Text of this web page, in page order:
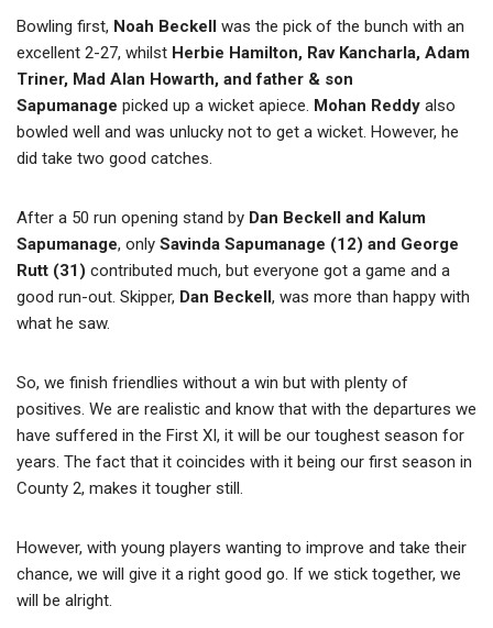
Bowling first, Noah Beckell was the pick of the bunch with an
excellent 2-27, whilst Herbie Hamilton, Rav Kancharla, Adam
Triner, Mad Alan Howarth, and father & son
Sapumanage picked up a wicket apiece. Mohan Reddy also
bowled well and was unlucky not to get a wicket. However, he
did take two good catches.
After a 50 run opening stand by Dan Beckell and Kalum
Sapumanage, only Savinda Sapumanage (12) and George
Rutt (31) contributed much, but everyone got a game and a
good run-out. Skipper, Dan Beckell, was more than happy with
what he saw.
So, we finish friendlies without a win but with plenty of
positives. We are realistic and know that with the departures we
have suffered in the First XI, it will be our toughest season for
years. The fact that it coincides with it being our first season in
County 2, makes it tougher still.
However, with young players wanting to improve and take their
chance, we will give it a right good go. If we stick together, we
will be alright.